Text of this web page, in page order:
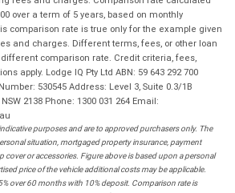
over a term of 5 years, based on monthly
comparison rate is true only for the example given
and charges. Different terms, fees, or other loan
comparison rate. Credit criteria, fees,
apply. Lodge IQ Pty Ltd ABN: 59 643 292 700
530545 Address: Level 3, Suite 0.3/1B
2138 Phone: 1300 031 264 Email:
purposes and are to approved purchasers only. The
situation, mortgaged property insurance, payment
or accessories. Figure above is based upon a personal
price of the vehicle additional costs may be applicable.
over 60 months with 10% deposit. Comparison rate is